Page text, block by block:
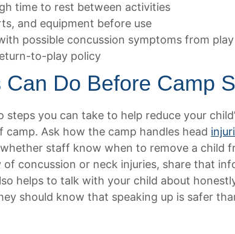
time to rest between activities
and equipment before use
possible concussion symptoms from play
to-play policy
Do Before Camp
steps you can take to help reduce your
Ask how the camp handles head
staff know when to remove a child
concussion or neck injuries, share that
helps to talk with your child about
should know that speaking up is safer